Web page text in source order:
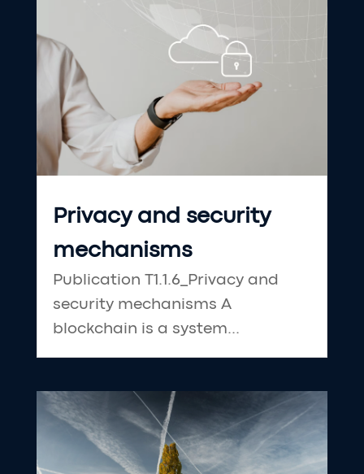
Privacy and security
mechanisms
Publication T1.1.6_Privacy and
security mechanisms A
blockchain is a system...